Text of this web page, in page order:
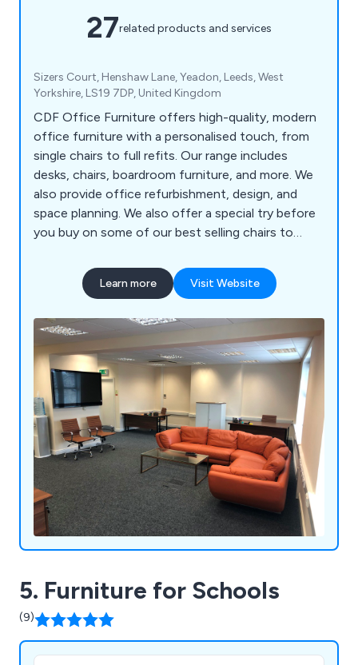
27related products and services
Sizers Court, Henshaw Lane, Yeadon, Leeds, West
Yorkshire, LS19 7DP, United Kingdom
CDF Office Furniture offers high-quality, modern
office furniture with a personalised touch, from
single chairs to full refits. Our range includes
desks, chairs, boardroom furniture, and more. We
also provide office refurbishment, design, and
space planning. We also offer a special try before
you buy on some of our best selling chairs to
(subject to location)
Learn more Visit Website
5. Furniture for Schools
(9)